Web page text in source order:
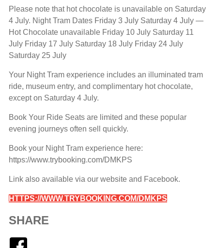
Please note that hot chocolate is unavailable on Saturday
4 July. Night Tram Dates Friday 3 July Saturday 4 July —
Hot Chocolate unavailable Friday 10 July Saturday 11
July Friday 17 July Saturday 18 July Friday 24 July
Saturday 25 July
Your Night Tram experience includes an illuminated tram
ride, museum entry, and complimentary hot chocolate,
except on Saturday 4 July.
Book Your Ride Seats are limited and these popular
evening journeys often sell quickly.
Book your Night Tram experience here:
https://www.trybooking.com/DMKPS
Link also available via our website and Facebook.
HTTPS://WWW.TRYBOOKING.COM/DMKPS
SHARE